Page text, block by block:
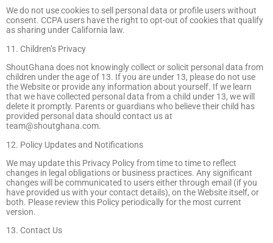
We do not use cookies to sell personal data or profile users without
consent. CCPA users have the right to opt-out of cookies that qualify
as sharing under California law.
11. Children’s Privacy
ShoutGhana does not knowingly collect or solicit personal data from
children under the age of 13. If you are under 13, please do not use
the Website or provide any information about yourself. If we learn
that we have collected personal data from a child under 13, we will
delete it promptly. Parents or guardians who believe their child has
provided personal data should contact us at
team@shoutghana.com.
12. Policy Updates and Notifications
We may update this Privacy Policy from time to time to reflect
changes in legal obligations or business practices. Any significant
changes will be communicated to users either through email (if you
have provided us with your contact details), on the Website itself, or
both. Please review this Policy periodically for the most current
version.
13. Contact Us